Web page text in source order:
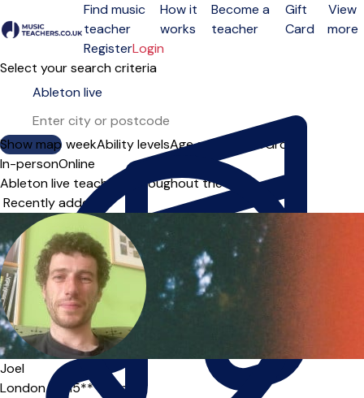
Open menu
Find music
teacher
How it
works
Become a
teacher
Gift
Card
View
more
RegisterLogin
Select your search criteria
Show map
Day of the weekAbility levelsAge groups SoloGroup
In-personOnline
Ableton live teachers throughout the UK
Sort order
Joel
London (SE15***),
Online